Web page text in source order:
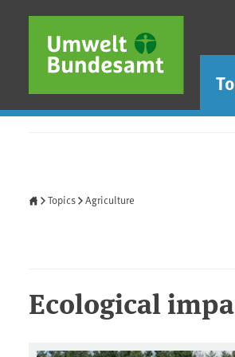
Skip to main content
Skip to main menu
Skip to footer
Topics Agriculture
Ecological